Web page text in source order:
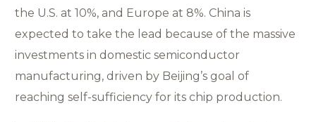
the U.S. at 10%, and Europe at 8%. China is
expected to take the lead because of the massive
investments in domestic semiconductor
manufacturing, driven by Beijing’s goal of
reaching self-sufficiency for its chip production.